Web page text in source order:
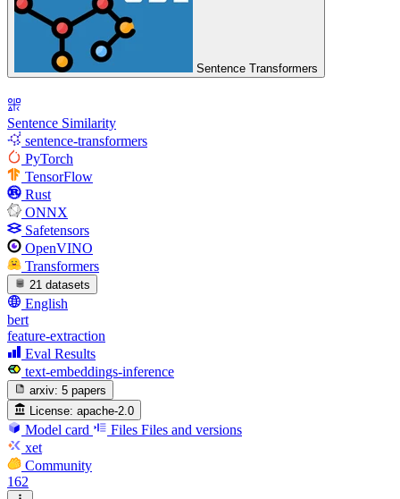
Sentence Transformers
Sentence Similarity
sentence-transformers
PyTorch
TensorFlow
Rust
ONNX
Safetensors
OpenVINO
Transformers
21 datasets
English
bert
feature-extraction
Eval Results
text-embeddings-inference
arxiv: 5 papers
License: apache-2.0
Model card Files Files and versions
xet
Community
162